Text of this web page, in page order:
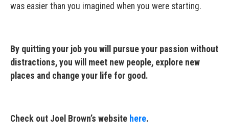
was easier than you imagined when you were starting.
By quitting your job you will pursue your passion without
distractions, you will meet new people, explore new
places and change your life for good.
Check out Joel Brown’s website here.